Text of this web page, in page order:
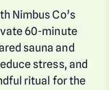
Nimbus Co’s
60-minute
sauna and
stress, and
ritual for the